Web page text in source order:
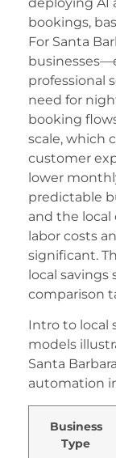
bookings,
For Santa
professional
need for
booking
scale, which
customer
lower
predictable
and the
labor costs
significant.
local savings
comparison
Intro to local
models
Santa
automation
Business
Type